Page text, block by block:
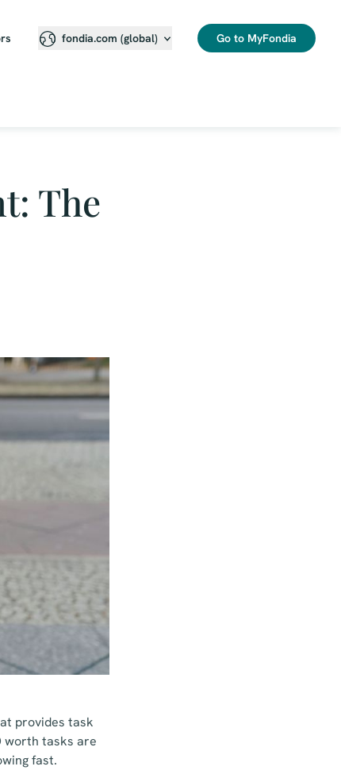
fondia.com (global) Go to MyFondia
The
provides task
worth tasks are
fast.